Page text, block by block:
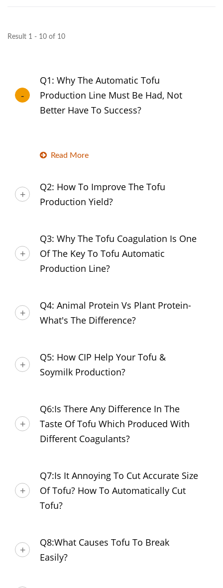
Result 1 - 10 of 10
Q1: Why The Automatic Tofu
Production Line Must Be Had, Not
Better Have To Success?
Read More
Q2: How To Improve The Tofu
Production Yield?
Q3: Why The Tofu Coagulation Is One
Of The Key To Tofu Automatic
Production Line?
Q4: Animal Protein Vs Plant Protein-
What's The Difference?
Q5: How CIP Help Your Tofu &
Soymilk Production?
Q6:Is There Any Difference In The
Taste Of Tofu Which Produced With
Different Coagulants?
Q7:Is It Annoying To Cut Accurate Size
Of Tofu? How To Automatically Cut
Tofu?
Q8:What Causes Tofu To Break
Easily?